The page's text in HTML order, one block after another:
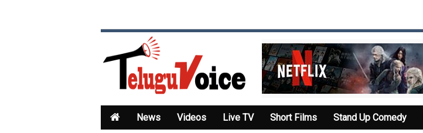
News Videos Live TV Short Films Stand Up Comedy